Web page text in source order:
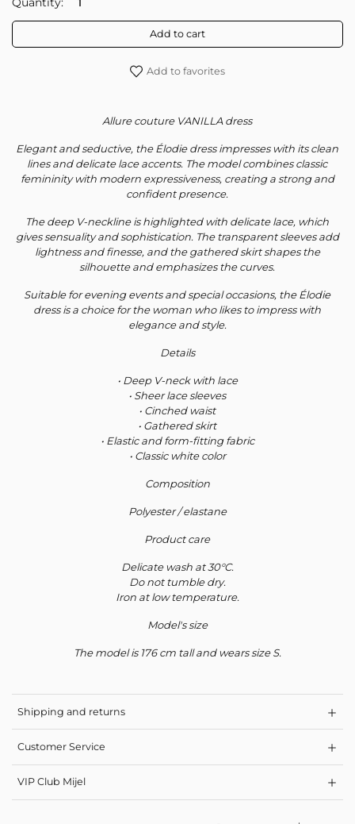
Add to cart
Add to favorites
Allure couture VANILLA dress
Elegant and seductive, the Élodie dress impresses with its clean
lines and delicate lace accents. The model combines classic
femininity with modern expressiveness, creating a strong and
confident presence.
The deep V-neckline is highlighted with delicate lace, which
gives sensuality and sophistication. The transparent sleeves add
lightness and finesse, and the gathered skirt shapes the
silhouette and emphasizes the curves.
Suitable for evening events and special occasions, the Élodie
dress is a choice for the woman who likes to impress with
elegance and style.
Details
• Deep V-neck with lace
• Sheer lace sleeves
• Cinched waist
• Gathered skirt
• Elastic and form-fitting fabric
• Classic white color
Composition
Polyester / elastane
Product care
Delicate wash at 30°C.
Do not tumble dry.
Iron at low temperature.
Model's size
The model is 176 cm tall and wears size S.
Shipping and returns
Customer Service
VIP Club Mijel
throughout this website, to manage access to your account, and for
Register